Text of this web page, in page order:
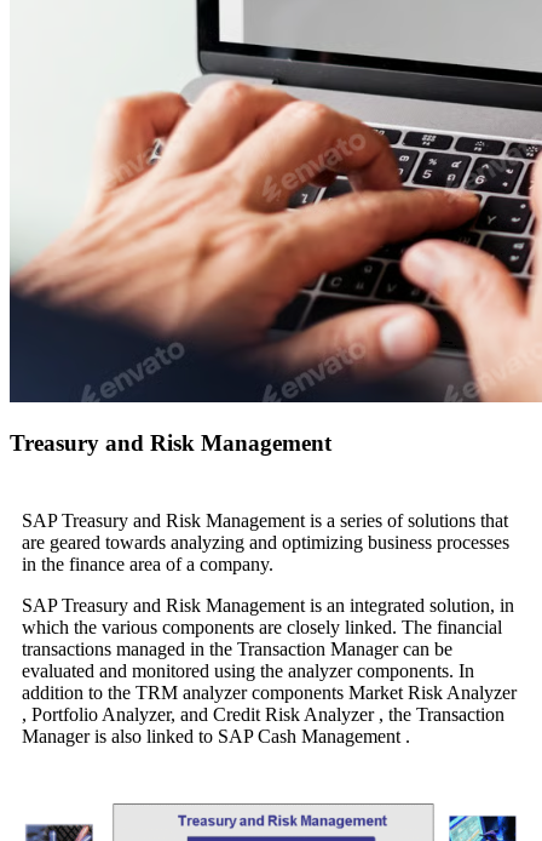
Treasury and Risk Management
SAP Treasury and Risk Management is a series of solutions that
are geared towards analyzing and optimizing business processes
in the finance area of a company.
SAP Treasury and Risk Management is an integrated solution, in
which the various components are closely linked. The financial
transactions managed in the Transaction Managercan be
evaluated and monitored using the analyzer components. In
addition to the TRM analyzer components Market Risk Analyzer
, Portfolio Analyzer, and Credit Risk Analyzer, the Transaction
Manageris also linked to SAP Cash Management .